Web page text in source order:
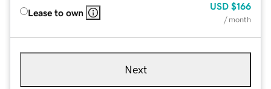
Lease to own
USD $166
/ month
Next